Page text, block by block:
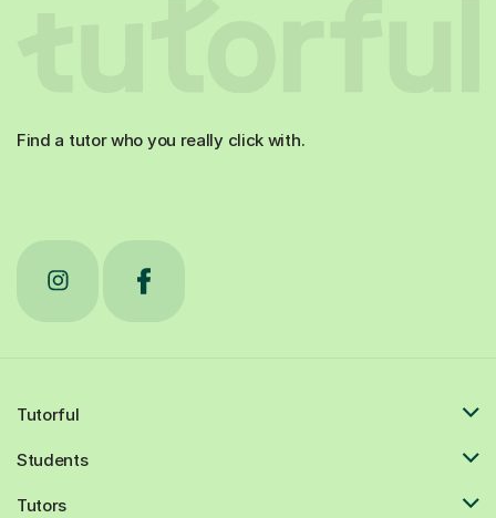
Find a tutor who you really click with.
Tutorful
Students
Tutors